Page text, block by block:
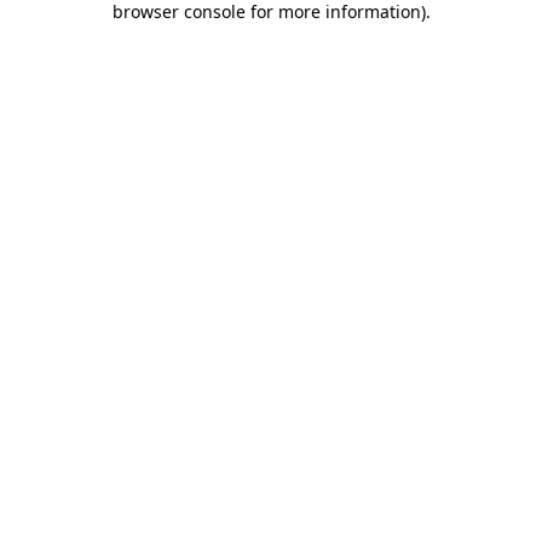
browser console for more information).